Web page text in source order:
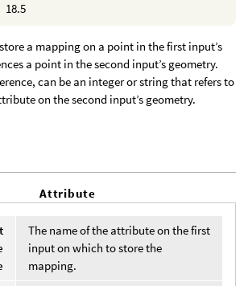
18.5
a mapping on a point in the first input’s
a point in the second input’s geometry.
can be an integer or string that refers to
on the second input’s geometry.
Attribute
The name of the attribute on the first
input on which to store the
mapping.